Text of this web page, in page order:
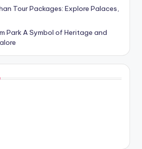
Tour Packages: Explore Palaces,
Park A Symbol of Heritage and